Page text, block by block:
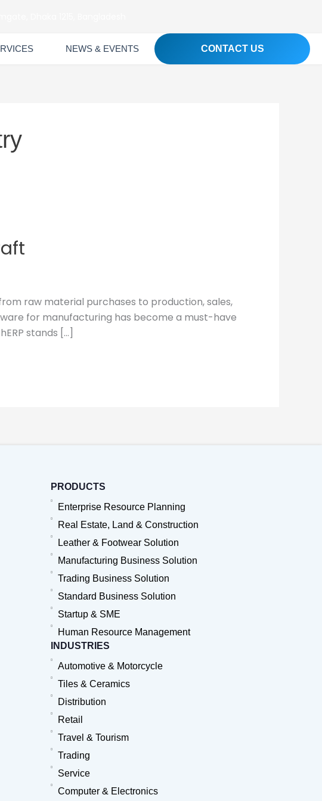
NEWS & EVENTS CONTACT US
raw material purchases to production, sales,
for manufacturing has become a must-have
stands […]
PRODUCTS
Enterprise Resource Planning
Real Estate, Land & Construction
Leather & Footwear Solution
Manufacturing Business Solution
Trading Business Solution
Standard Business Solution
Startup & SME
Human Resource Management
INDUSTRIES
Automotive & Motorcycle
Tiles & Ceramics
Distribution
Retail
Travel & Tourism
Trading
Service
Computer & Electronics